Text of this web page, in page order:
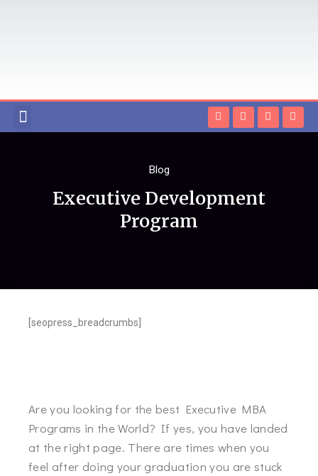
Blog
Executive Development
Program
[seopress_breadcrumbs]
Are you looking for the best Executive MBA
Programs in the World? If yes, you have landed
at the right page. There are times when you
feel after doing your graduation you are stuck